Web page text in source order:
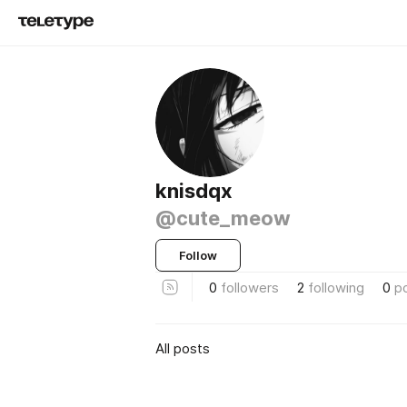
knisdqx
@cute_meow
Follow
0 followers 2 following 0
All posts